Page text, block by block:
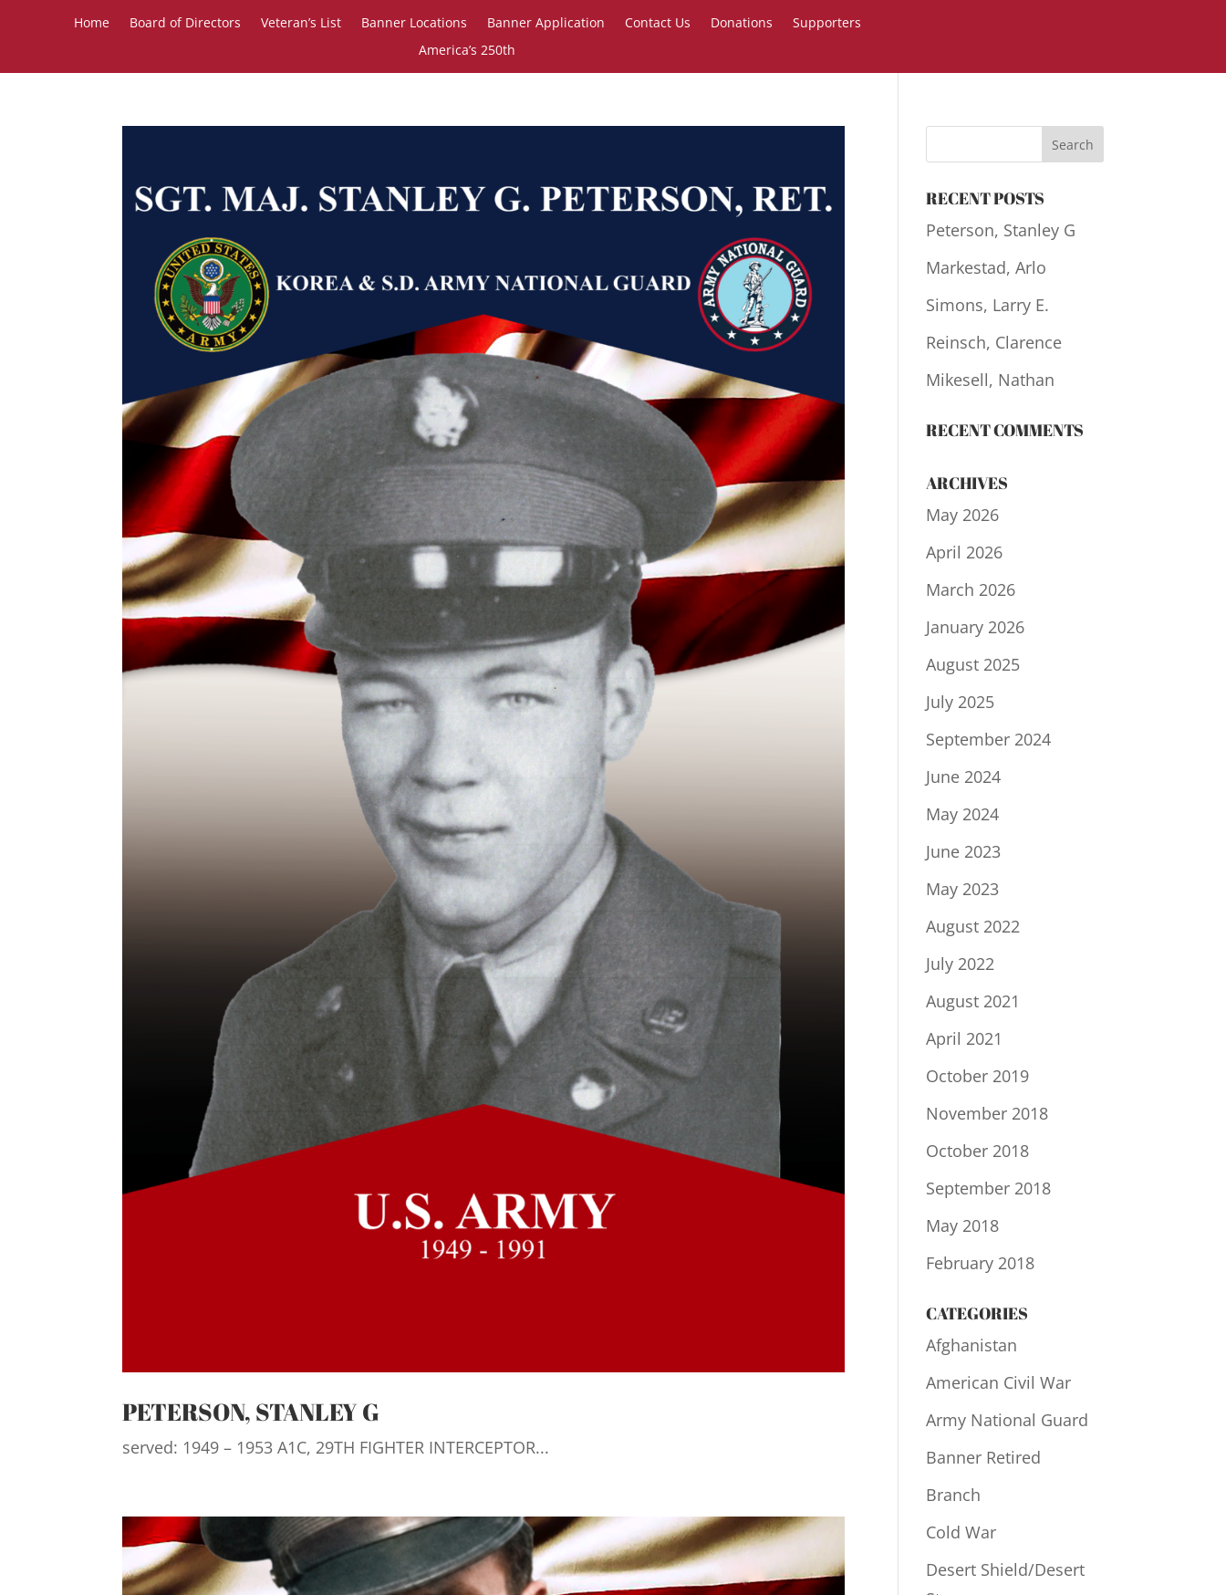
Home Board of Directors Veteran’s List Banner Locations Banner Application Contact Us Donations
Supporters
America’s 250th
PETERSON, STANLEY G
served: 1949 – 1953 A1C, 29TH FIGHTER INTERCEPTOR...
RECENT POSTS
Peterson, Stanley G
Markestad, Arlo
Simons, Larry E.
Reinsch, Clarence
Mikesell, Nathan
RECENT COMMENTS
ARCHIVES
May 2026
April 2026
March 2026
January 2026
August 2025
July 2025
September 2024
June 2024
May 2024
June 2023
May 2023
August 2022
July 2022
August 2021
April 2021
October 2019
November 2018
October 2018
September 2018
May 2018
February 2018
CATEGORIES
Afghanistan
American Civil War
Army National Guard
Banner Retired
Branch
Cold War
Desert Shield/Desert